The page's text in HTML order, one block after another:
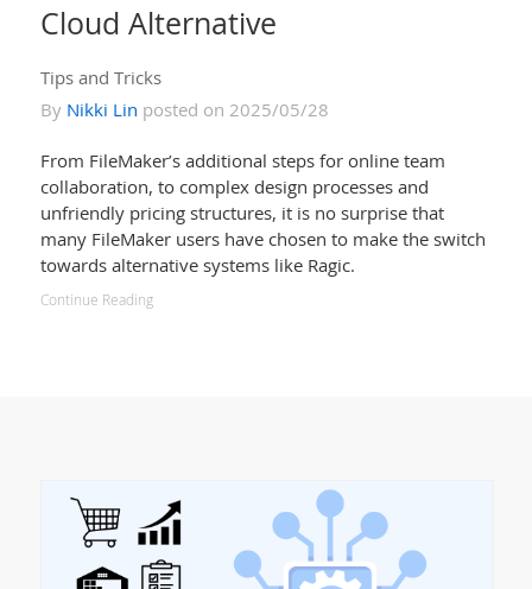
Cloud Alternative
Tips and Tricks
By Nikki Lin posted on 2025/05/28
From FileMaker’s additional steps for online team
collaboration, to complex design processes and
unfriendly pricing structures, it is no surprise that
many FileMaker users have chosen to make the switch
towards alternative systems like Ragic.
Continue Reading